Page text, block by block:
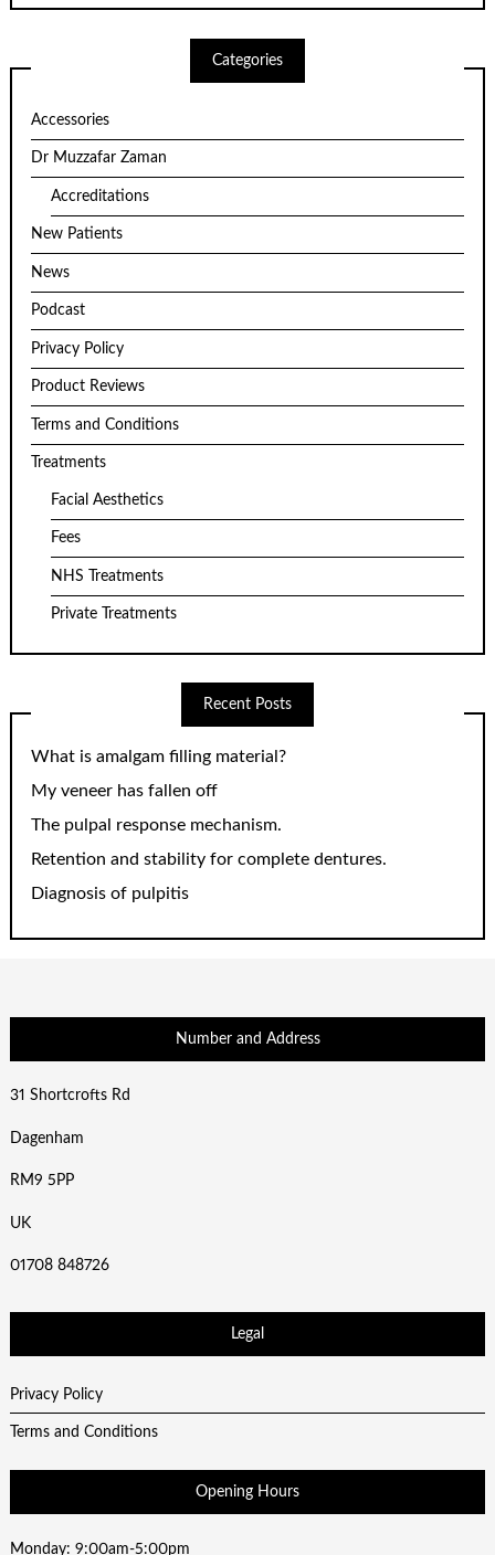
Categories
Accessories
Dr Muzzafar Zaman
Accreditations
New Patients
News
Podcast
Privacy Policy
Product Reviews
Terms and Conditions
Treatments
Facial Aesthetics
Fees
NHS Treatments
Private Treatments
Recent Posts
What is amalgam filling material?
My veneer has fallen off
The pulpal response mechanism.
Retention and stability for complete dentures.
Diagnosis of pulpitis
Number and Address
31 Shortcrofts Rd
Dagenham
RM9 5PP
UK
01708 848726
Legal
Privacy Policy
Terms and Conditions
Opening Hours
Monday: 9:00am-5:00pm